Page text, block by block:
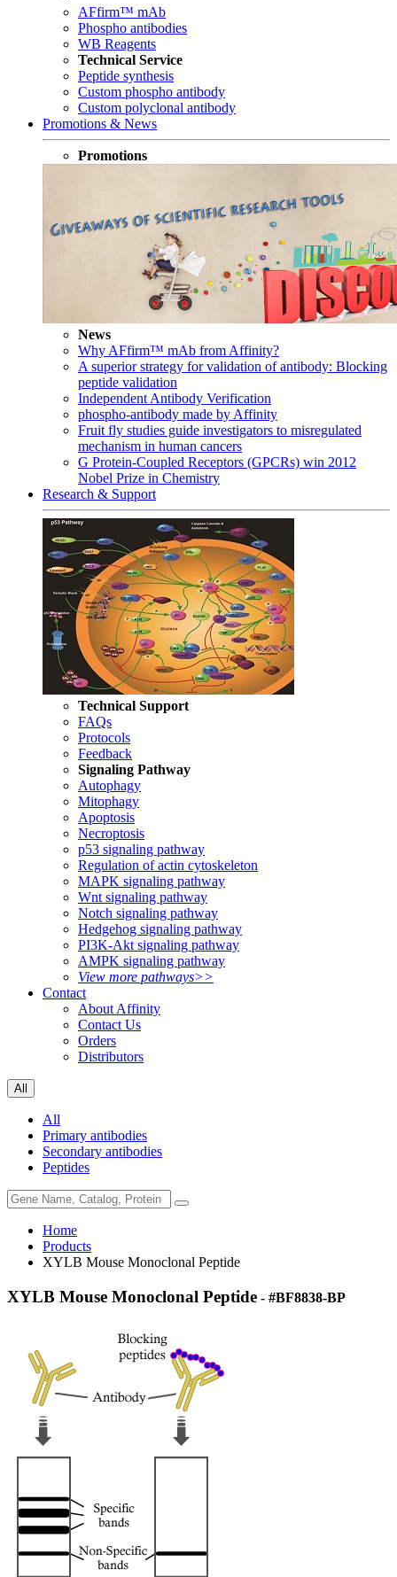
AFfirm™ mAb
Phospho antibodies
WB Reagents
Technical Service
Peptide synthesis
Custom phospho antibody
Custom polyclonal antibody
Promotions & News
Promotions
News
Why AFfirm™ mAb from Affinity?
A superior strategy for validation of antibody: Blocking
peptide validation
Independent Antibody Verification
phospho-antibody made by Affinity
Fruit fly studies guide investigators to misregulated
mechanism in human cancers
G Protein-Coupled Receptors (GPCRs) win 2012
Nobel Prize in Chemistry
Research & Support
Technical Support
FAQs
Protocols
Feedback
Signaling Pathway
Autophagy
Mitophagy
Apoptosis
Necroptosis
p53 signaling pathway
Regulation of actin cytoskeleton
MAPK signaling pathway
Wnt signaling pathway
Notch signaling pathway
Hedgehog signaling pathway
PI3K-Akt signaling pathway
AMPK signaling pathway
View more pathways>>
Contact
About Affinity
Contact Us
Orders
Distributors
All
All
Primary antibodies
Secondary antibodies
Peptides
Home
Products
XYLB Mouse Monoclonal Peptide
XYLB Mouse Monoclonal Peptide - #BF8838-BP